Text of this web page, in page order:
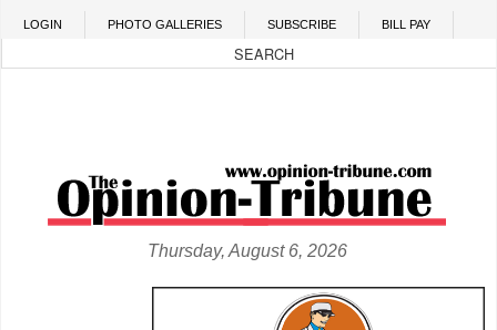
Skip to main content
LOGIN PHOTO GALLERIES SUBSCRIBE BILL PAY
Thursday, August 6, 2026